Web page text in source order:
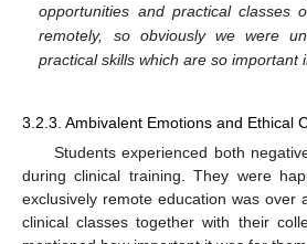
opportunities and practical classes
remotely, so obviously we were
practical skills which are so important
3.2.3. Ambivalent Emotions and Ethical
Students experienced both
during clinical training. They were
exclusively remote education was over
clinical classes together with their